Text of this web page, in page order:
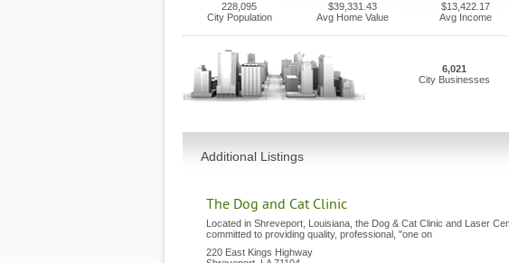
228,095
City Population
$39,331.43
Avg Home Value
$13,422.17
Avg Income
6,021
City Businesses
Additional Listings
The Dog and Cat Clinic
Located in Shreveport, Louisiana, the Dog & Cat Clinic and Laser
committed to providing quality, professional, "one on
220 East Kings Highway